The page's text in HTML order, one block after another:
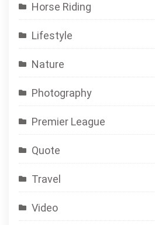
Horse Riding
Lifestyle
Nature
Photography
Premier League
Quote
Travel
Video